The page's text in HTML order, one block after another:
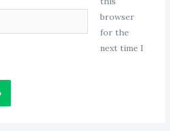
browser
for the
next time I